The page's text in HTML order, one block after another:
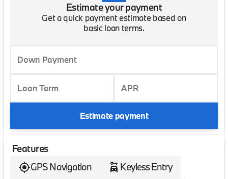
Estimate your payment
Get a quick payment estimate based on
basic loan terms.
Down Payment
Loan Term APR
Estimate payment
Features
GPS Navigation
Keyless Entry